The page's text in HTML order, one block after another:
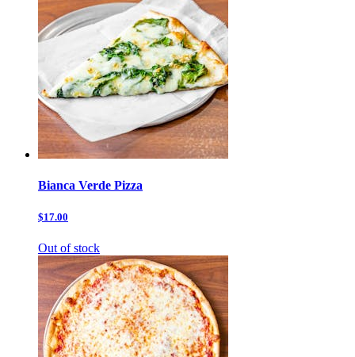
Bianca Verde Pizza
$17.00
Out of stock